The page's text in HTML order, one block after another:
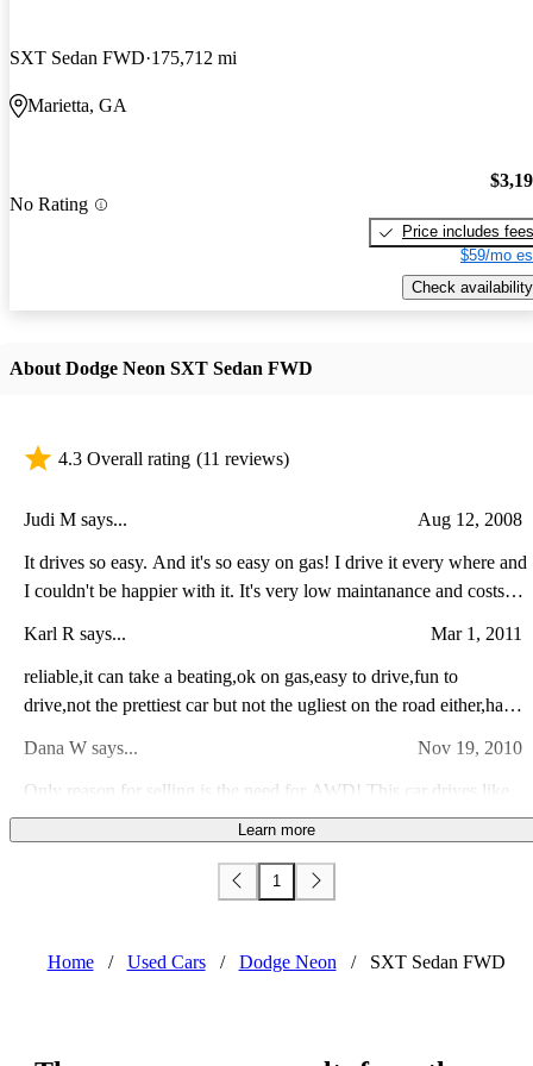
SXT Sedan FWD 175,712 mi
Marietta, GA
No Rating
Price includes fees
$59/mo
Check availability
About Dodge Neon SXT Sedan FWD
4.3 Overall rating (11 reviews)
Judi M says... Aug 12, 2008
It drives so easy. And it's so easy on gas! I drive it every where and
I couldn't be happier with it. It's very low maintanance and costs
recommend this car to all my friends and family.
Karl R says... Mar 1, 2011
reliable,it can take a beating,ok on gas,easy to drive,fun to
drive,not the prettiest car but not the ugliest on the road either,has
Dana W says... Nov 19, 2010
Only reason for selling is the need for AWD! This car drives like
new, fast acceleration, comfortable ride and plenty of room.
Definitely a sporty looking car! Great Gas Mileage! Very clean!
Fun to drive! Has been very dependable for my family!
I really enjoy this car it runs very well and I haven't had any
handles nicely and is fun to drive but I wouldn't recommend it if
Jonathan W says...
Learn more
1
Home / Used Cars / Dodge Neon / SXT Sedan FWD